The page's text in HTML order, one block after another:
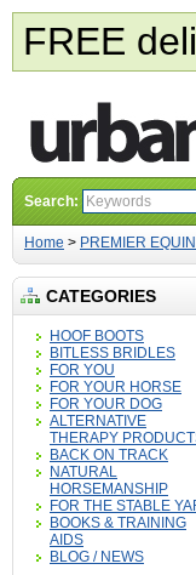
FREE
Search:
Home > PREMIER
CATEGORIES
HOOF BOOTS
BITLESS BRIDLES
FOR YOU
FOR YOUR HORSE
FOR YOUR DOG
ALTERNATIVE
THERAPY
BACK ON TRACK
NATURAL
HORSEMANSHIP
FOR THE STABLE
BOOKS & TRAINING
AIDS
BLOG / NEWS